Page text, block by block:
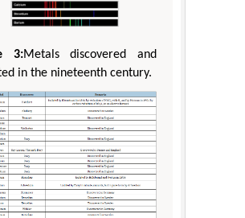
3:Metals discovered and
in the nineteenth century.